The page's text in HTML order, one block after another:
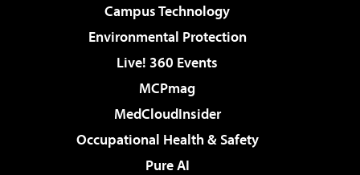
Campus Technology
Environmental Protection
Live! 360 Events
MCPmag
MedCloudInsider
Occupational Health & Safety
Pure AI